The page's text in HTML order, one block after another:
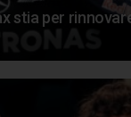
stia per